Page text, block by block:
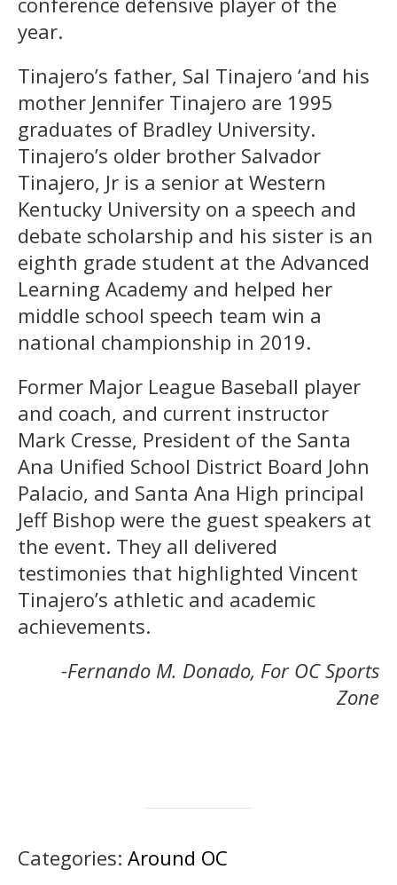
year.
Tinajero’s father, Sal Tinajero ‘and his
mother Jennifer Tinajero are 1995
graduates of Bradley University.
Tinajero’s older brother Salvador
Tinajero, Jr is a senior at Western
Kentucky University on a speech and
debate scholarship and his sister is an
eighth grade student at the Advanced
Learning Academy and helped her
middle school speech team win a
national championship in 2019.
Former Major League Baseball player
and coach, and current instructor
Mark Cresse, President of the Santa
Ana Unified School District Board John
Palacio, and Santa Ana High principal
Jeff Bishop were the guest speakers at
the event. They all delivered
testimonies that highlighted Vincent
Tinajero’s athletic and academic
achievements.
-Fernando M. Donado, For OC Sports
Zone
Categories: Around OC